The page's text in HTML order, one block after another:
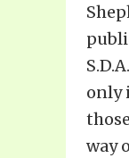
only
way